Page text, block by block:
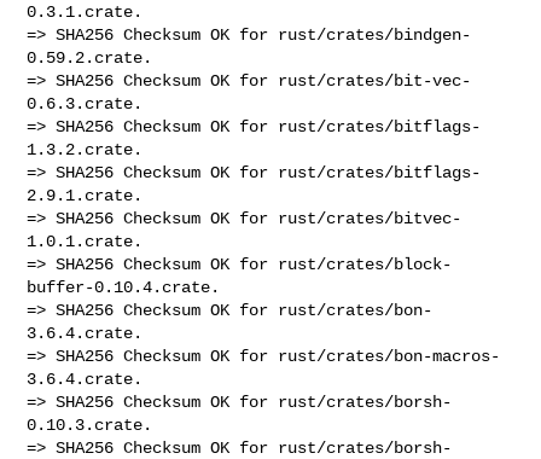
0.3.1.crate.
=> SHA256 Checksum OK for rust/crates/bindgen-
0.59.2.crate.
=> SHA256 Checksum OK for rust/crates/bit-vec-
0.6.3.crate.
=> SHA256 Checksum OK for rust/crates/bitflags-
1.3.2.crate.
=> SHA256 Checksum OK for rust/crates/bitflags-
2.9.1.crate.
=> SHA256 Checksum OK for rust/crates/bitvec-
1.0.1.crate.
=> SHA256 Checksum OK for rust/crates/block-
buffer-0.10.4.crate.
=> SHA256 Checksum OK for rust/crates/bon-
3.6.4.crate.
=> SHA256 Checksum OK for rust/crates/bon-macros-
3.6.4.crate.
=> SHA256 Checksum OK for rust/crates/borsh-
0.10.3.crate.
=> SHA256 Checksum OK for rust/crates/borsh-